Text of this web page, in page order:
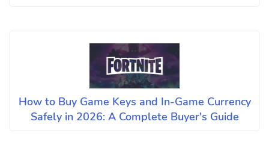
How to Buy Game Keys and In-Game Currency
Safely in 2026: A Complete Buyer's Guide